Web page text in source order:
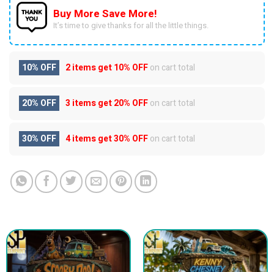
Buy More Save More!
It’s time to give thanks for all the little things.
10% OFF 2 items get10% OFFon cart total
20% OFF 3 items get20% OFFon cart total
30% OFF 4 items get30% OFFon cart total